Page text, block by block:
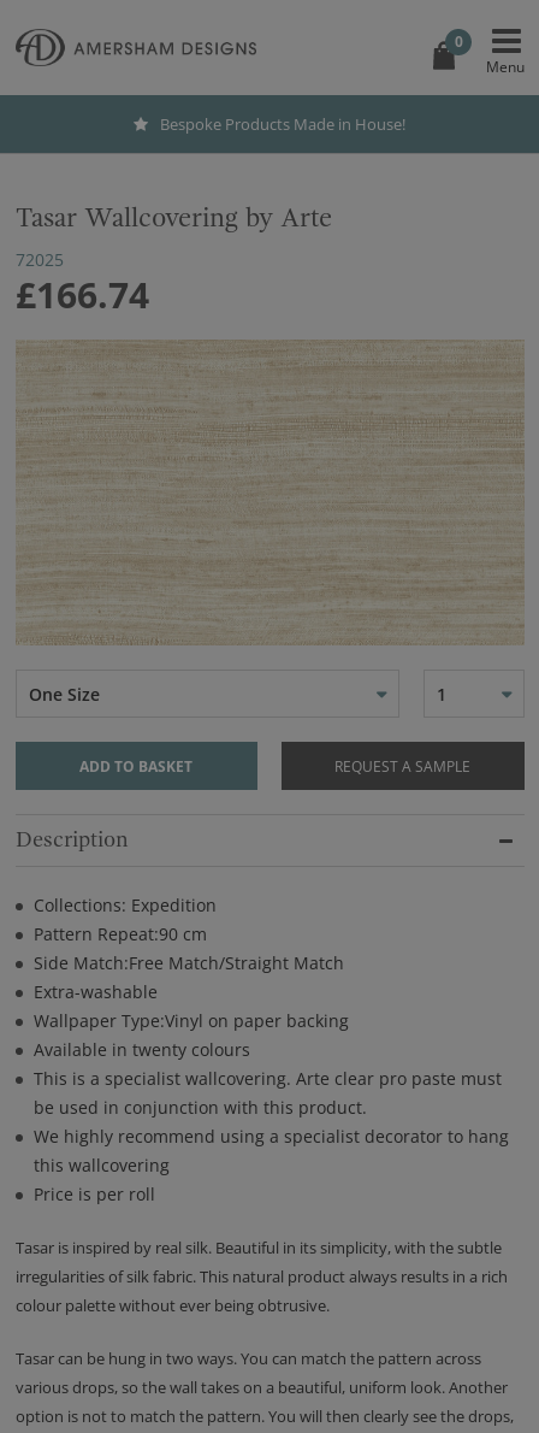
0
Bespoke Products Made in House!
Tasar Wallcovering by Arte
72025
£166.74
One Size 1
ADD TO BASKET REQUEST A SAMPLE
Description
Collections: Expedition
Pattern Repeat:90 cm
Side Match:Free Match/Straight Match
Extra-washable
Wallpaper Type:Vinyl on paper backing
Available in twenty colours
This is a specialist wallcovering. Arte clear pro paste must
be used in conjunction with this product.
We highly recommend using a specialist decorator to hang
this wallcovering
Price is per roll
Tasar is inspired by real silk. Beautiful in its simplicity, with the subtle
irregularities of silk fabric. This natural product always results in a rich
colour palette without ever being obtrusive.
Tasar can be hung in two ways. You can match the pattern across
various drops, so the wall takes on a beautiful, uniform look. Another
option is not to match the pattern. You will then clearly see the drops,